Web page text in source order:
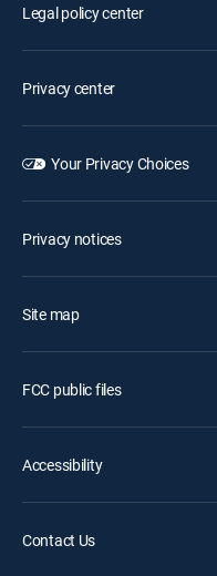
Legal policy center
Privacy center
Your Privacy Choices
Privacy notices
Site map
FCC public files
Accessibility
Contact Us